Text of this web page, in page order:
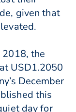
given that
the
USD1.2050
December
this
day for